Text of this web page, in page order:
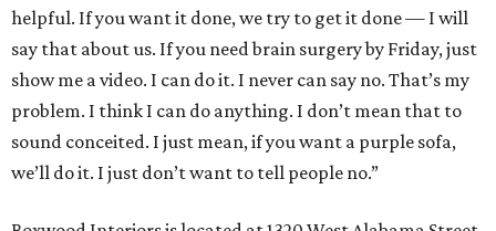
helpful. If you want it done, we try to get it done — I will
say that about us. If you need brain surgery by Friday, just
show me a video. I can do it. I never can say no. That’s my
problem. I think I can do anything. I don’t mean that to
sound conceited. I just mean, if you want a purple sofa,
we’ll do it. I just don’t want to tell people no.”